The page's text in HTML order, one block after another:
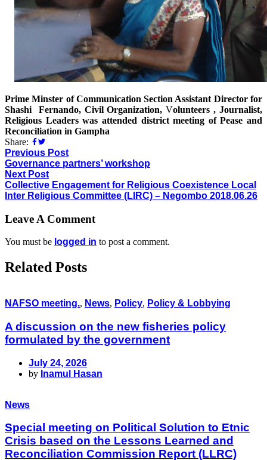
Prime Minster of Communication Section Assistant Director for
Shashi Fernando, Civil Organization,Volunteers , Journalist,
Religious Leaders was attended district meeting of Pease and
Reconciliation in Gampha
Share:
Previous Post
Governance partners’ workshop
Next Post
Collective Engagement for Religious Coexistence Local
Inter Religious Committee (LIRC) – Negombo 2018.06.26
Leave A Comment
You must be logged in to post a comment.
Related Posts
NAFSO meeting., News, Policy, Policy & Lobbying
A discussion on the new fisheries policy
formulated by the government
July 24, 2026
by Inamul Hasan
News
Special meeting on Political Solution to Etnic
Crisis based on the Lessons Learned and
Reconciliation Commission Report (LLRC)